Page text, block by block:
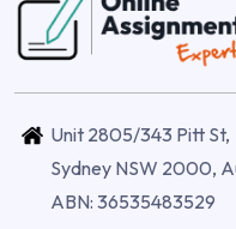
Unit 2805/343 Pitt St,
Sydney NSW 2000,
ABN: 36535483529